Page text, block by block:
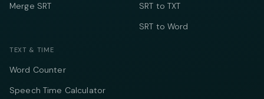
Merge SRT
SRT to TXT
SRT to Word
TEXT & TIME
Word Counter
Speech Time Calculator